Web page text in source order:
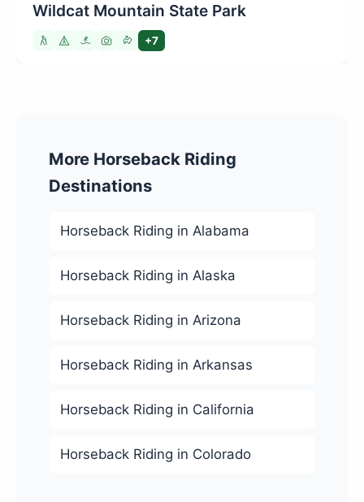
Wildcat Mountain State Park
+7
More Horseback Riding
Destinations
Horseback Riding in Alabama
Horseback Riding in Alaska
Horseback Riding in Arizona
Horseback Riding in Arkansas
Horseback Riding in California
Horseback Riding in Colorado